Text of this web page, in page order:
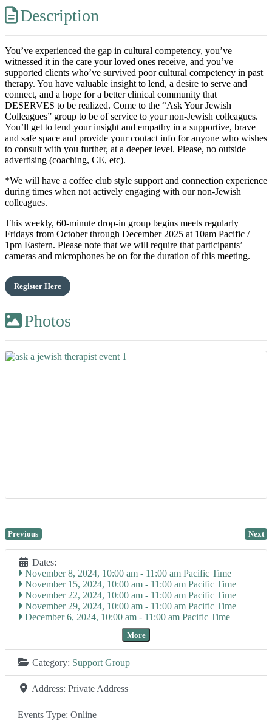
Description
You’ve experienced the gap in cultural competency, you’ve
witnessed it in the care your loved ones receive, and you’ve
supported clients who’ve survived poor cultural competency in past
therapy. You have valuable insight to lend, a desire to serve and
connect, and a hope for a better clinical community that
DESERVES to be realized. Come to the “Ask Your Jewish
Colleagues” group to be of service to your non-Jewish colleagues.
You’ll get to lend your insight and empathy in a supportive, brave
and safe space and provide your contact info for anyone who wishes
to consult with you further, at a deeper level. Please, no outside
advertising (coaching, CE, etc).
*We will have a coffee club style support and connection experience
during times when not actively engaging with our non-Jewish
colleagues.
This weekly, 60-minute drop-in group begins meets regularly
Fridays from October through December 2025 at 10am Pacific /
1pm Eastern. Please note that we will require that participants’
cameras and microphones be on for the duration of this meeting.
Register Here
Photos
Previous Next
Dates:
November 8, 2024, 10:00 am - 11:00 am
November 15, 2024, 10:00 am - 11:00 am
November 22, 2024, 10:00 am - 11:00 am
November 29, 2024, 10:00 am - 11:00 am
December 6, 2024, 10:00 am - 11:00 am
More
Category: Support Group
Address: Private Address
Events Type: Online